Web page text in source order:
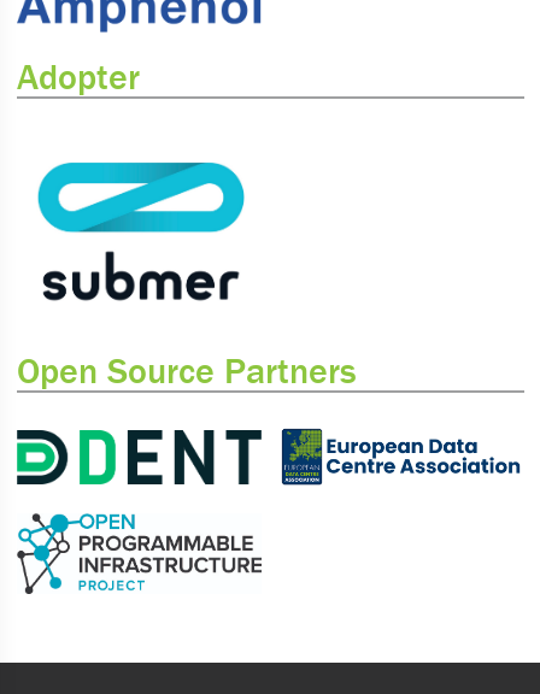
Adopter
Open Source Partners